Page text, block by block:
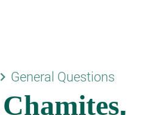
keyboard_arrow_right General Questions